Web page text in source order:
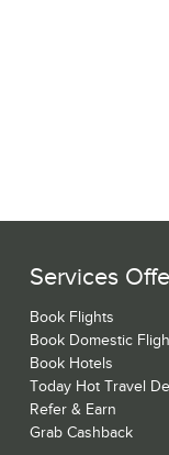
Services
Book Flights
Book Domestic
Book Hotels
Today Hot Travel
Refer & Earn
Grab Cashback